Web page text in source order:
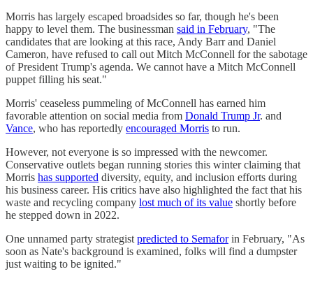
Morris has largely escaped broadsides so far, though he's been
happy to level them. The businessman said in February, "The
candidates that are looking at this race, Andy Barr and Daniel
Cameron, have refused to call out Mitch McConnell for the sabotage
of President Trump's agenda. We cannot have a Mitch McConnell
puppet filling his seat."
Morris' ceaseless pummeling of McConnell has earned him
favorable attention on social media from Donald Trump Jr. and
Vance, who has reportedly encouraged Morris to run.
However, not everyone is so impressed with the newcomer.
Conservative outlets began running stories this winter claiming that
Morris has supported diversity, equity, and inclusion efforts during
his business career. His critics have also highlighted the fact that his
waste and recycling company lost much of its value shortly before
he stepped down in 2022.
One unnamed party strategist predicted to Semaforin February, "As
soon as Nate's background is examined, folks will find a dumpster
just waiting to be ignited."